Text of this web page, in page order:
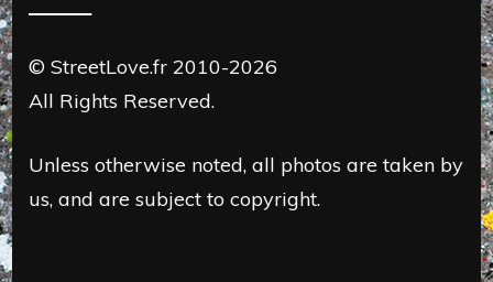
© StreetLove.fr 2010-2026
All Rights Reserved.
Unless otherwise noted, all photos are taken by
us, and are subject to copyright.